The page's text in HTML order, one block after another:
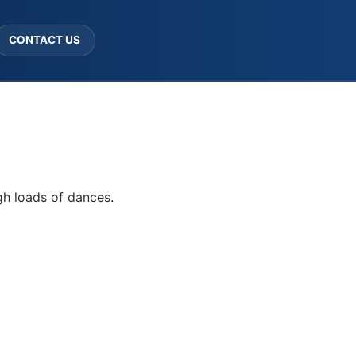
CONTACT US
loads of dances.